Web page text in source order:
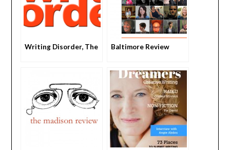
Writing Disorder, The Baltimore Review